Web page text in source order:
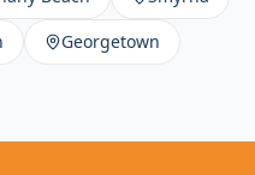
Georgetown